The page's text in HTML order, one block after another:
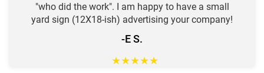
"who did the work". I am happy to have a small
yard sign (12X18-ish) advertising your company!
-E S.
★★★★★